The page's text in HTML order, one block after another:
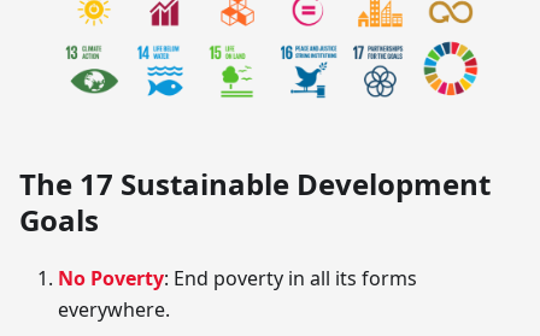
The 17 Sustainable Development
Goals
No Poverty: End poverty in all its forms
everywhere.